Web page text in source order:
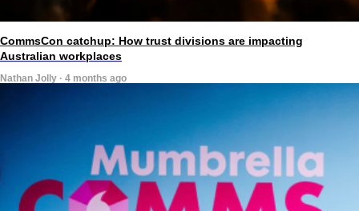
CommsCon catchup: How trust divisions are impacting
Australian workplaces
Nathan Jolly · 4 months ago